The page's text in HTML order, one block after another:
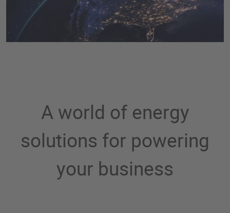
A world of energy
solutions for powering
your business